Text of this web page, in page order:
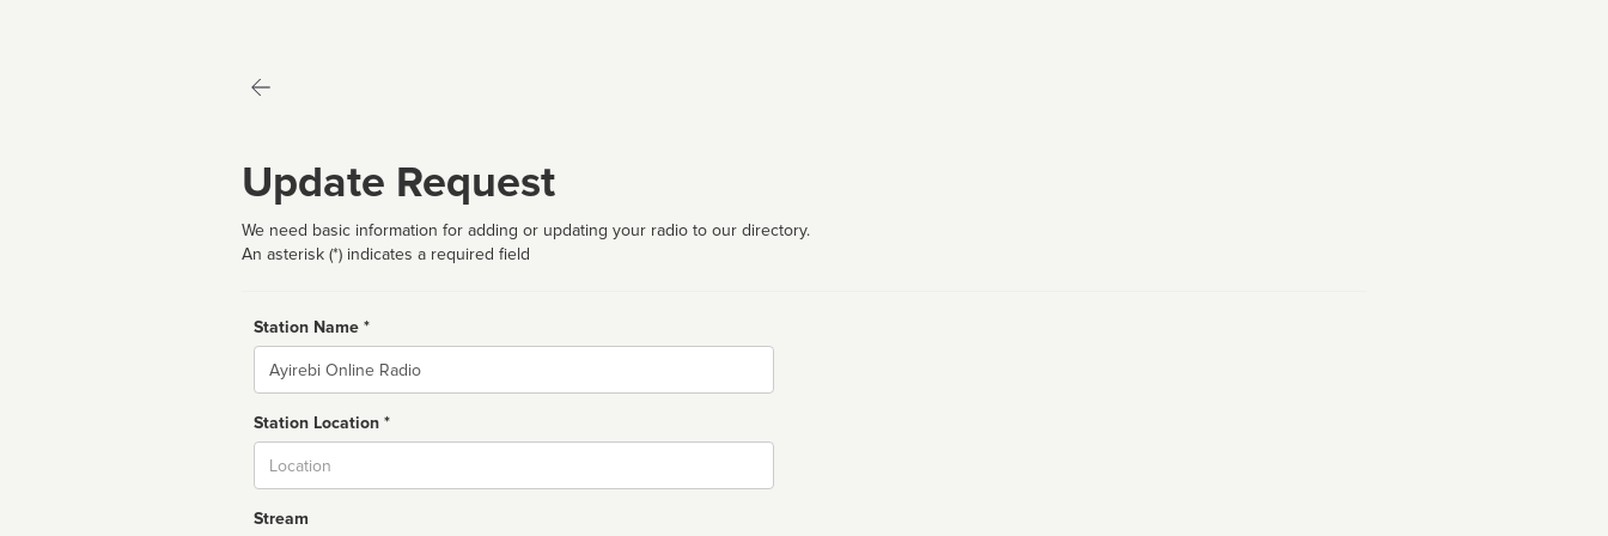
Update Request
We need basic information for adding or updating your radio to our directory.
An asterisk (*) indicates a required field
Station Name *
Name
Station Location *
Stream